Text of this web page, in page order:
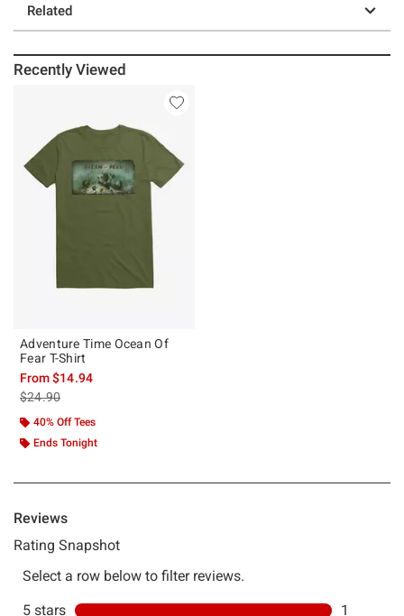
Related
Recently Viewed
Adventure Time Ocean Of
Fear T-Shirt
From$14.94
is sales price, the original price is
$24.90
40% Off Tees
Ends Tonight